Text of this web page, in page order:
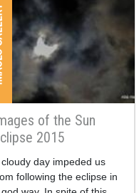
of the Sun
2015
cloudy day impeded us
following the eclipse in